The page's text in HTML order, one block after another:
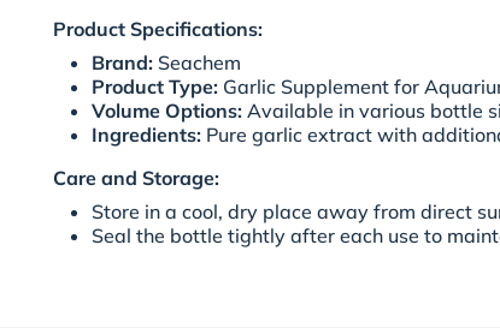
Product Specifications:
Brand: Seachem
Product Type: Garlic Supplement for
Volume Options: Available in various bottle
Ingredients: Pure garlic extract with
Care and Storage:
Store in a cool, dry place away from direct
Seal the bottle tightly after each use to